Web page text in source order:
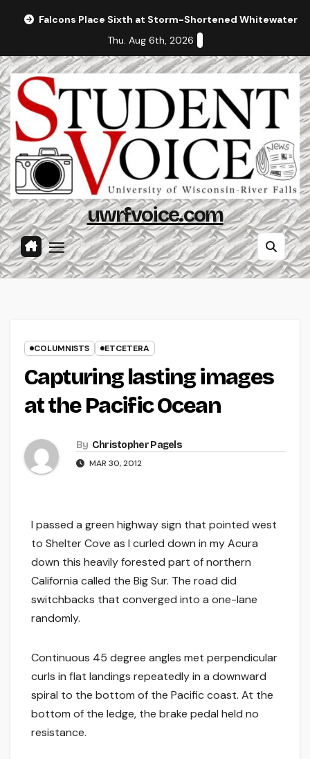
Falcons Place Sixth at Storm-Shortened Whitewater
Thu. Aug 6th, 2026
uwrfvoice.com
COLUMNISTS ETCETERA
Capturing lasting images
at the Pacific Ocean
By Christopher Pagels
MAR 30, 2012
I passed a green highway sign that pointed west
to Shelter Cove as I curled down in my Acura
down this heavily forested part of northern
California called the Big Sur. The road did
switchbacks that converged into a one-lane
randomly.
Continuous 45 degree angles met perpendicular
curls in flat landings repeatedly in a downward
spiral to the bottom of the Pacific coast. At the
bottom of the ledge, the brake pedal held no
resistance.